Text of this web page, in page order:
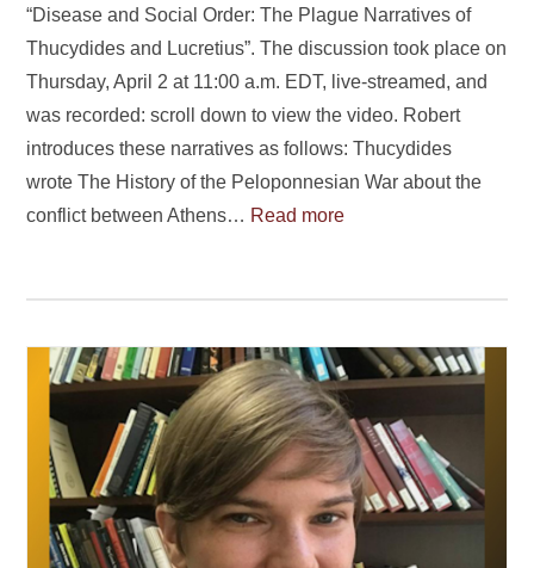
“Disease and Social Order: The Plague Narratives of
Thucydides and Lucretius”. The discussion took place on
Thursday, April 2 at 11:00 a.m. EDT, live-streamed, and
was recorded: scroll down to view the video. Robert
introduces these narratives as follows: Thucydides
wrote The History of the Peloponnesian War about the
conflict between Athens… Read more